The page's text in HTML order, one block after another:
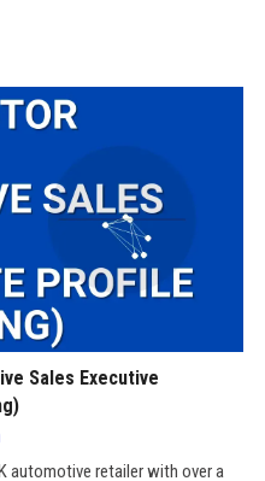
Sales Executive
automotive retailer with over a